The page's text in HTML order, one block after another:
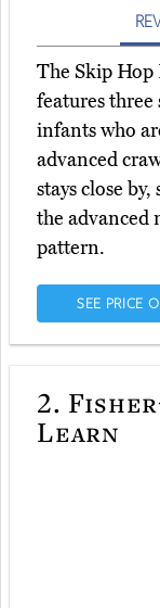
The Skip Hop
features three
infants who
advanced
stays close
the advanced
pattern.
SEE PRICE
2.
Learn